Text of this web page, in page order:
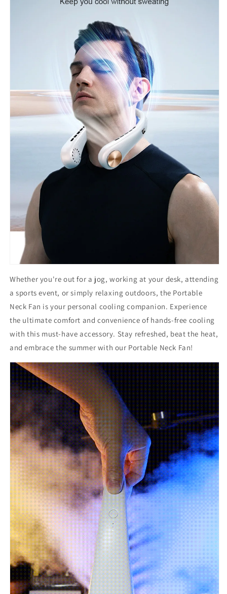
Whether you're out for a jog, working at your desk, attending
a sports event, or simply relaxing outdoors, the Portable
Neck Fan is your personal cooling companion. Experience
the ultimate comfort and convenience of hands-free cooling
with this must-have accessory. Stay refreshed, beat the heat,
and embrace the summer with our Portable Neck Fan!